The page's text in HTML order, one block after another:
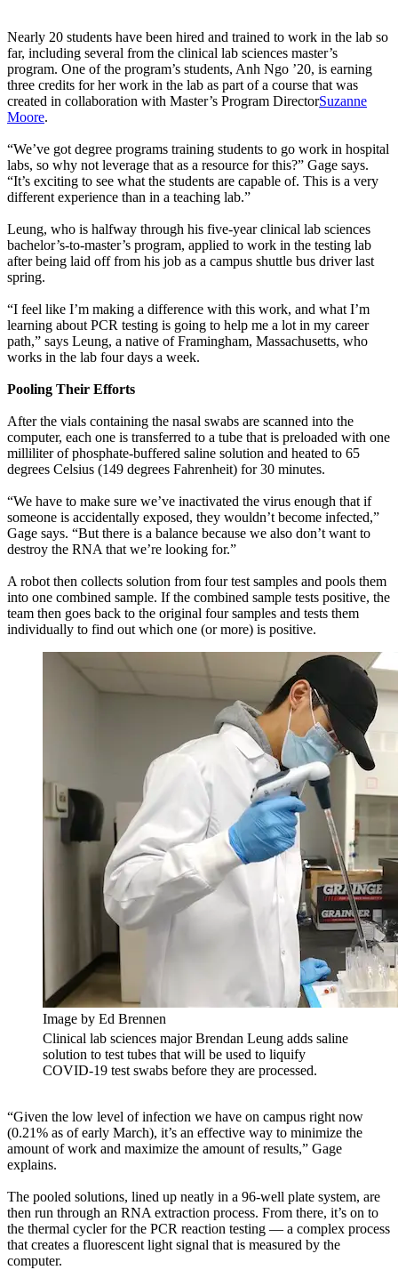
Nearly 20 students have been hired and trained to work in the lab so
far, including several from the clinical lab sciences master’s
program. One of the program’s students, Anh Ngo ’20, is earning
three credits for her work in the lab as part of a course that was
created in collaboration with Master’s Program DirectorSuzanne
Moore.
“We’ve got degree programs training students to go work in hospital
labs, so why not leverage that as a resource for this?” Gage says.
“It’s exciting to see what the students are capable of. This is a very
different experience than in a teaching lab.”
Leung, who is halfway through his five-year clinical lab sciences
bachelor’s-to-master’s program, applied to work in the testing lab
after being laid off from his job as a campus shuttle bus driver last
spring.
“I feel like I’m making a difference with this work, and what I’m
learning about PCR testing is going to help me a lot in my career
path,” says Leung, a native of Framingham, Massachusetts, who
works in the lab four days a week.
Pooling Their Efforts
After the vials containing the nasal swabs are scanned into the
computer, each one is transferred to a tube that is preloaded with one
milliliter of phosphate-buffered saline solution and heated to 65
degrees Celsius (149 degrees Fahrenheit) for 30 minutes.
“We have to make sure we’ve inactivated the virus enough that if
someone is accidentally exposed, they wouldn’t become infected,”
Gage says. “But there is a balance because we also don’t want to
destroy the RNA that we’re looking for.”
A robot then collects solution from four test samples and pools them
into one combined sample. If the combined sample tests positive, the
team then goes back to the original four samples and tests them
individually to find out which one (or more) is positive.
Image by Ed Brennen
Clinical lab sciences major Brendan Leung adds saline
solution to test tubes that will be used to liquify
COVID-19 test swabs before they are processed.
“Given the low level of infection we have on campus right now
(0.21% as of early March), it’s an effective way to minimize the
amount of work and maximize the amount of results,” Gage
explains.
The pooled solutions, lined up neatly in a 96-well plate system, are
then run through an RNA extraction process. From there, it’s on to
the thermal cycler for the PCR reaction testing — a complex process
that creates a fluorescent light signal that is measured by the
computer.